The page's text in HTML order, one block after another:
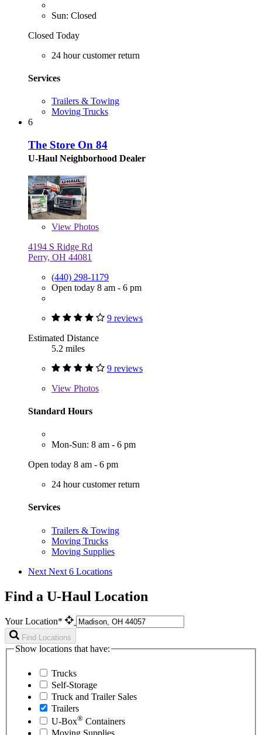
Sun: Closed
Closed Today
24 hour customer return
Services
Trailers & Towing
Moving Trucks
6
The Store On 84
U-Haul Neighborhood Dealer
View Photos
4194 S Ridge Rd
Perry, OH 44081
(440) 298-1179
Open today 8 am - 6 pm
9 reviews
Estimated Distance
5.2 miles
9 reviews
View Photos
Standard Hours
Mon-Sun: 8 am - 6 pm
Open today 8 am - 6 pm
24 hour customer return
Services
Trailers & Towing
Moving Trucks
Moving Supplies
Next Next 6 Locations
Find a U-Haul Location
Your Location*
Find Locations
Show locations that have:
Trucks
Self-Storage
Truck and Trailer Sales
Trailers
U-Box® Containers
Moving Supplies